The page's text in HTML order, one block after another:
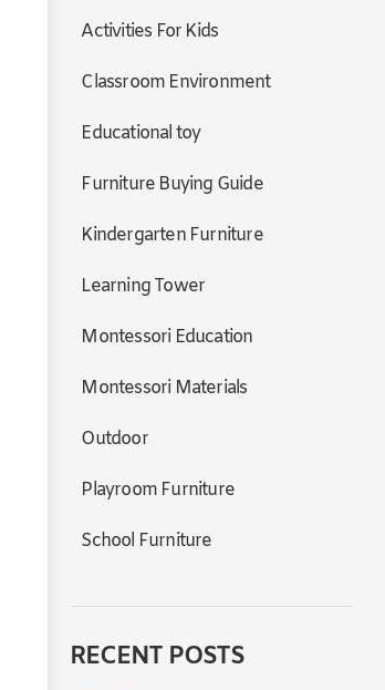
Activities For Kids
Classroom Environment
Educational toy
Furniture Buying Guide
Kindergarten Furniture
Learning Tower
Montessori Education
Montessori Materials
Outdoor
Playroom Furniture
School Furniture
RECENT POSTS